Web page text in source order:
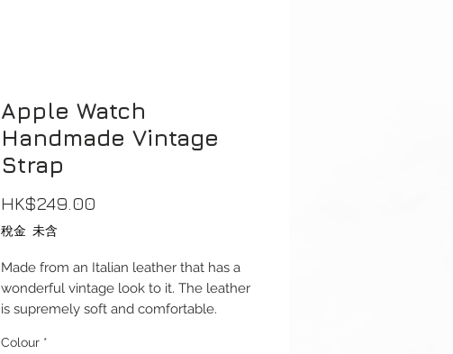
Apple Watch
Handmade Vintage
Strap
HK$249.00
稅金 未含
Made from an Italian leather that has a
wonderful vintage look to it. The leather
is supremely soft and comfortable.
Colour *